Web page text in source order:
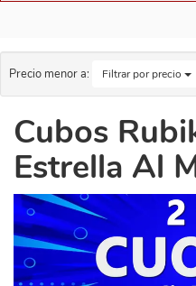
Precio menor a: Filtrar por precio
Cubos
Estrella Al